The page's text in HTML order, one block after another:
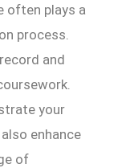
often plays a
process.
and
your
enhance
of